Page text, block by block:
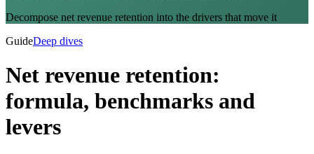
Decompose net revenue retention into the drivers that move it
GuideDeep dives
Net revenue retention:
formula, benchmarks and
levers